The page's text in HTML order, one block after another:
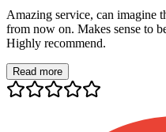
Amazing service, can imagine
from now on. Makes sense to
Highly recommend.
Read more